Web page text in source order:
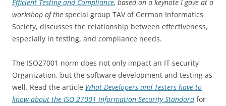
Efficient Testing and Compliance, based on a keynote I gave at a
workshop of the special group TAV of German Informatics
Society, discusses the relationship between effectiveness,
especially in testing, and compliance needs.
The ISO27001 norm does not only impact an IT security
Organization, but the software development and testing as
well. Read the article What Developers and Testers have to
know about the ISO 27001 Information Security Standardfor